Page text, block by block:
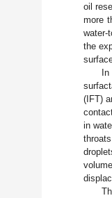
oil
more
water-
the
(IFT)
in